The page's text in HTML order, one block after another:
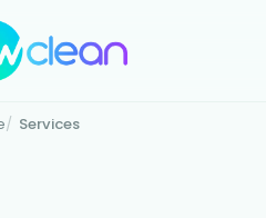
Services